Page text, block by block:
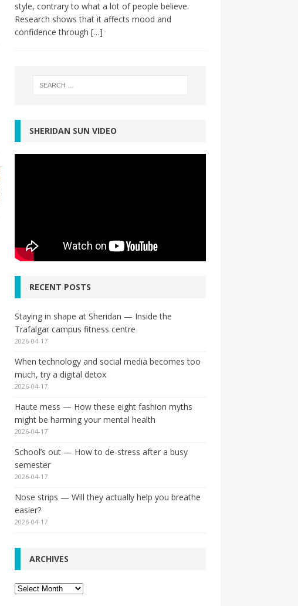
style, contrary to what a lot of people believe.
Research shows that it affects mood and
confidence through […]
SHERIDAN SUN VIDEO
RECENT POSTS
Staying in shape at Sheridan — Inside the
Trafalgar campus fitness centre
2026-04-17
When technology and social media becomes too
much, try a digital detox
2026-04-17
Haute mess — How these eight fashion myths
might be harming your mental health
2026-04-17
School’s out — How to de-stress after a busy
semester
2026-04-17
Nose strips — Will they actually help you breathe
easier?
2026-04-17
ARCHIVES
Archives